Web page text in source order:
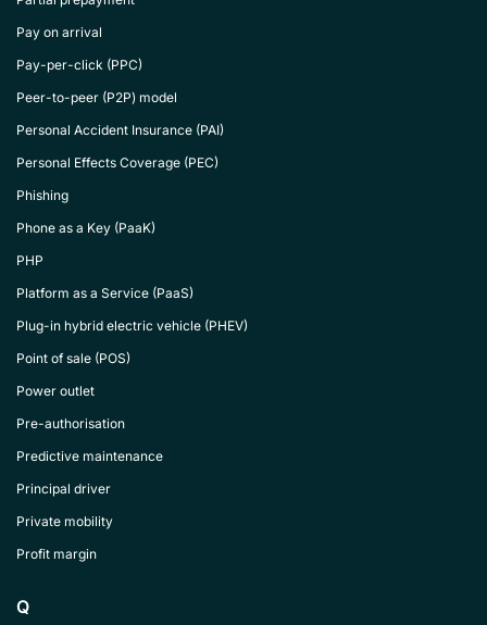
Pay on arrival
Pay-per-click (PPC)
Peer-to-peer (P2P) model
Personal Accident Insurance (PAI)
Personal Effects Coverage (PEC)
Phishing
Phone as a Key (PaaK)
PHP
Platform as a Service (PaaS)
Plug-in hybrid electric vehicle (PHEV)
Point of sale (POS)
Power outlet
Pre-authorisation
Predictive maintenance
Principal driver
Private mobility
Profit margin
Q